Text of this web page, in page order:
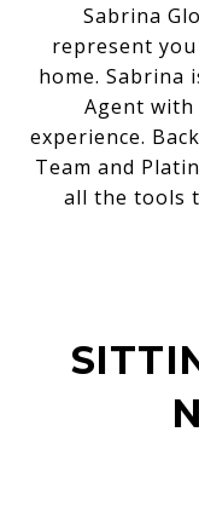
Sabrina
represent
home. Sabrina
Agent with
experience.
Team and
all the tools